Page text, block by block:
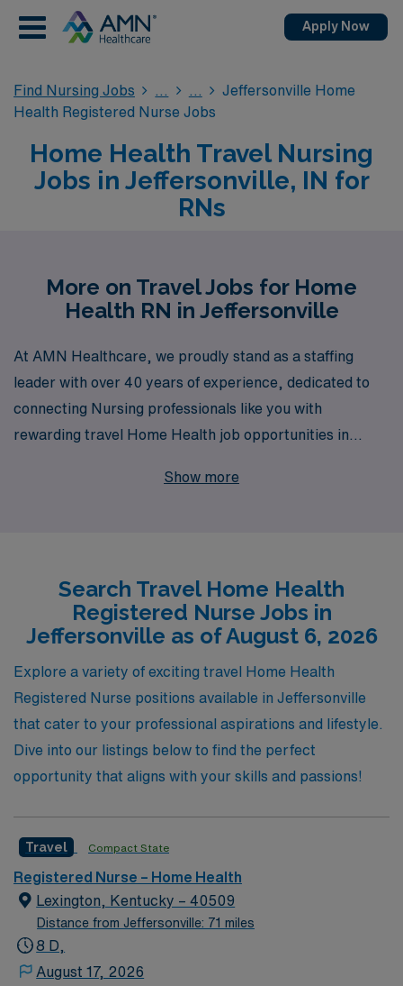
Apply Now
Find Nursing Jobs
Jeffersonville Home
Health Registered Nurse Jobs
Home Health Travel Nursing
Jobs in Jeffersonville, IN for
RNs
More on Travel Jobs for Home
Health RN in Jeffersonville
At AMN Healthcare, we proudly stand as a staffing
leader with over 40 years of experience, dedicated to
connecting Nursing professionals like you with
rewarding travel Home Health job opportunities in
workers annually, we understand the unique needs of
ensure that you have access to top-tier opportunities
that match your skills and preferences, allowing you to
make a meaningful impact on patients’ lives while
exploring new places. Join us and experience the
difference that a trusted partner can make in your travel
nursing career.
Show more
Search Travel Home Health
Registered Nurse Jobs in
Jeffersonville as of August 6, 2026
Explore a variety of exciting travel Home Health
Registered Nurse positions available in Jeffersonville
that cater to your professional aspirations and lifestyle.
Dive into our listings below to find the perfect
opportunity that aligns with your skills and passions!
Travel Compact State
Registered Nurse – Home Health
Lexington, Kentucky – 40509
Distance from Jeffersonville: 71 miles
8 D,
August 17, 2026